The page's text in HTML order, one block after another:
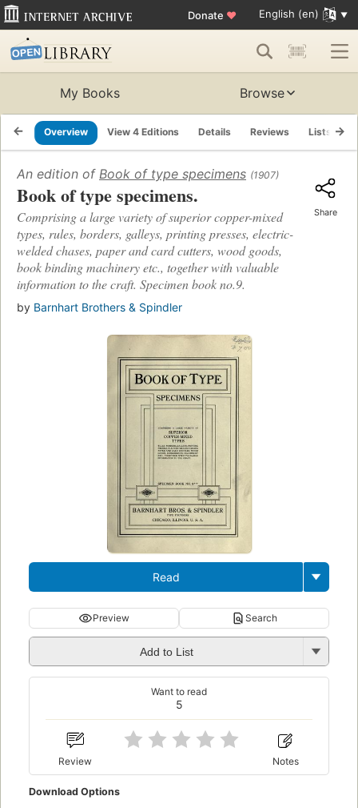
Donate ♥ English (en)
My Books Browse
Overview View 4 Editions Details Reviews Lists
An edition of Book of type specimens (1907)
Book of type specimens.
Comprising a large variety of superior copper-mixed
types, rules, borders, galleys, printing presses, electric-
welded chases, paper and card cutters, wood goods,
book binding machinery etc., together with valuable
information to the craft. Specimen book no.9.
by Barnhart Brothers & Spindler
Share
Read
Preview Search
Add to List
5
Want to read
Review Notes
Download Options